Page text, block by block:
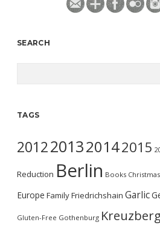
SEARCH
TAGS
2012201320142015
Reduction Berlin Books Christmas
Europe FamilyFriedrichshain Garlic
Gluten-Free Gothenburg Kreuzberg